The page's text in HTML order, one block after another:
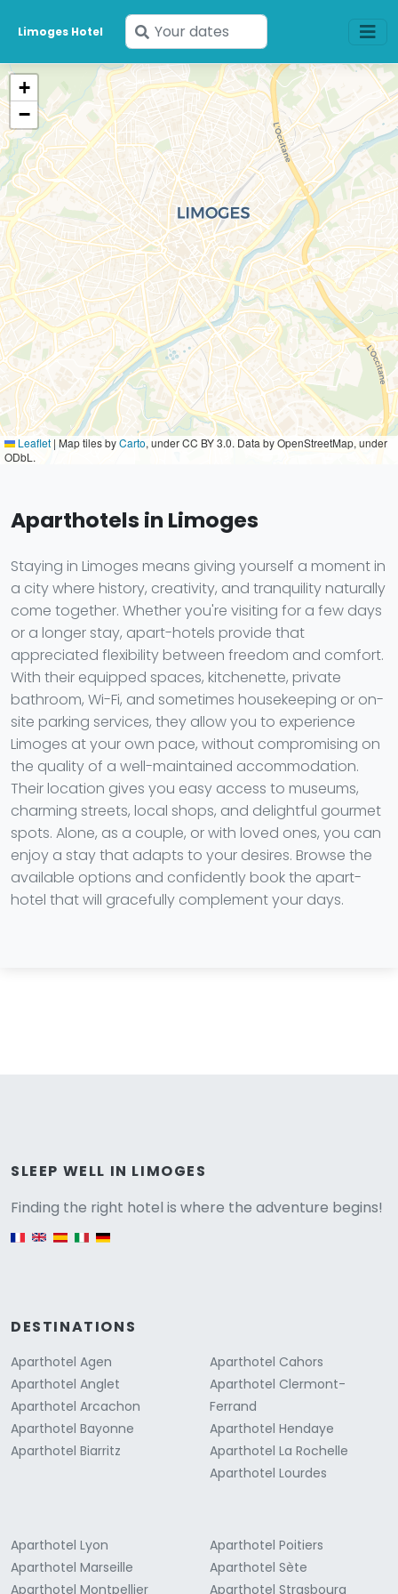
Limoges Hotel
Enter
your
dates
+
−
Leaflet | Map tiles byCarto, under CC BY 3.0. Data by OpenStreetMap, under
ODbL.
Aparthotels in Limoges
Staying in Limoges means giving yourself a moment in
a city where history, creativity, and tranquility naturally
come together. Whether you're visiting for a few days
or a longer stay, apart-hotels provide that
appreciated flexibility between freedom and comfort.
With their equipped spaces, kitchenette, private
bathroom, Wi-Fi, and sometimes housekeeping or on-
site parking services, they allow you to experience
Limoges at your own pace, without compromising on
the quality of a well-maintained accommodation.
Their location gives you easy access to museums,
charming streets, local shops, and delightful gourmet
spots. Alone, as a couple, or with loved ones, you can
enjoy a stay that adapts to your desires. Browse the
available options and confidently book the apart-
hotel that will gracefully complement your days.
SLEEP WELL IN LIMOGES
Finding the right hotel is where the adventure begins!
DESTINATIONS
Aparthotel Agen
Aparthotel Anglet
Aparthotel Arcachon
Aparthotel Bayonne
Aparthotel Biarritz
Aparthotel Cahors
Aparthotel Clermont-
Ferrand
Aparthotel Hendaye
Aparthotel La Rochelle
Aparthotel Lourdes
Aparthotel Lyon
Aparthotel Marseille
Aparthotel Montpellier
Aparthotel Poitiers
Aparthotel Sète
Aparthotel Strasbourg